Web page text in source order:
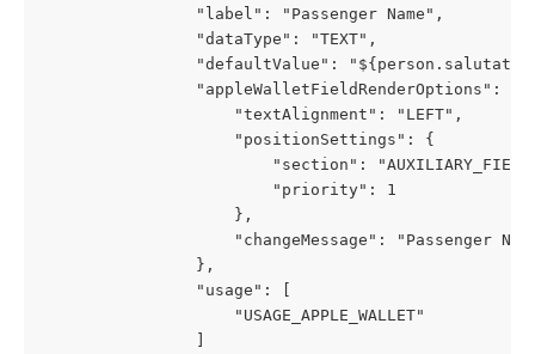
                "label": "Passenger Name",
                "dataType": "TEXT",
"defaultValue":
                "appleWalletFieldRenderOptions": {
                    "textAlignment": "LEFT",
                    "positionSettings": {
"section":
                        "priority": 1
                    },
"changeMessage": "Passenger
                },
                "usage": [
                    "USAGE_APPLE_WALLET"